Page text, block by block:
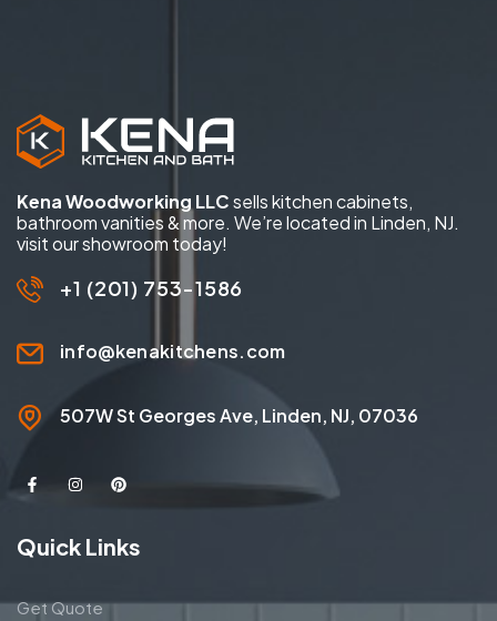
Kena Woodworking LLCsells kitchen cabinets,
bathroom vanities & more. We’re located in Linden, NJ.
visit our showroom today!
+1 (201) 753-1586
info@kenakitchens.com
507W St Georges Ave, Linden, NJ, 07036
Quick Links
Get Quote